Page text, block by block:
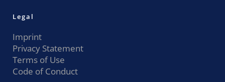
Legal
Imprint
Privacy Statement
Terms of Use
Code of Conduct